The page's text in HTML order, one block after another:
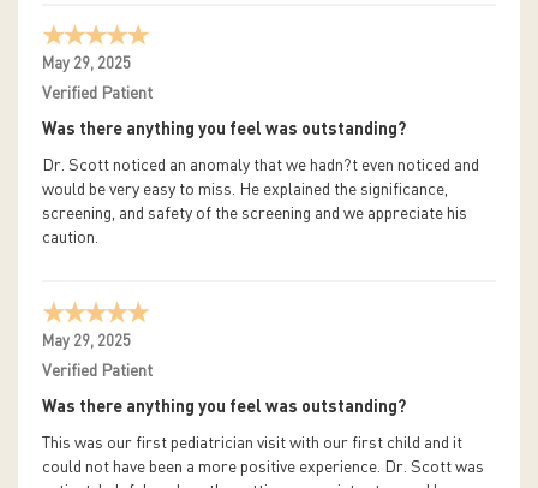
May 29, 2025
Verified Patient
Was there anything you feel was outstanding?
Dr. Scott noticed an anomaly that we hadn?t even noticed and
would be very easy to miss. He explained the significance,
screening, and safety of the screening and we appreciate his
caution.
May 29, 2025
Verified Patient
Was there anything you feel was outstanding?
This was our first pediatrician visit with our first child and it
could not have been a more positive experience. Dr. Scott was